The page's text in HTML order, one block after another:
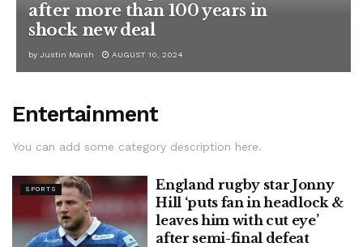
after more than 100 years in
shock new deal
by Justin Marsh AUGUST 10, 2024
Entertainment
You can add some category description here.
SPORTS
England rugby star Jonny
Hill ‘puts fan in headlock &
leaves him with cut eye’
after semi-final defeat